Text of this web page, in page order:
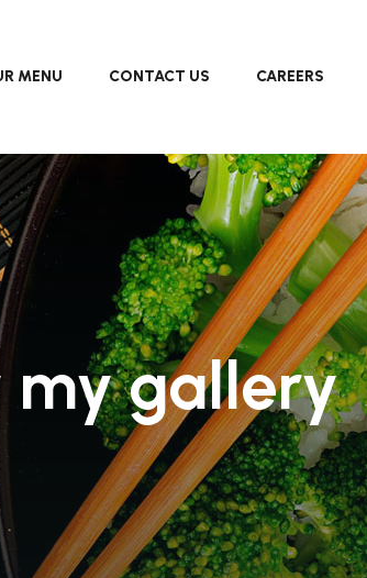
MENU CONTACT US CAREERS
my gallery